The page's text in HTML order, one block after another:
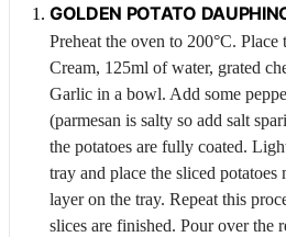
GOLDEN POTATO
Preheat the oven to 200°C. Place
Cream, 125ml of water, grated
Garlic in a bowl. Add some
(parmesan is salty so add salt
the potatoes are fully coated.
tray and place the sliced potatoes
layer on the tray. Repeat this
slices are finished. Pour over the